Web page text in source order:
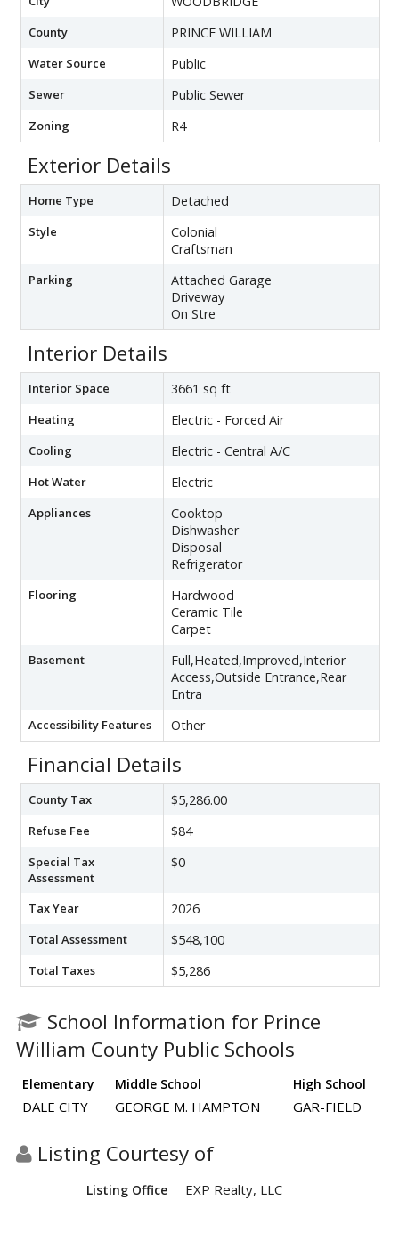
County PRINCE WILLIAM
Water Source Public
Sewer Public Sewer
Zoning R4
Exterior Details
Home Type Detached
Style
Colonial
Craftsman
Parking
Attached Garage
Driveway
On Stre
Interior Details
Interior Space 3661 sq ft
Heating Electric - Forced Air
Cooling Electric - Central A/C
Hot Water Electric
Appliances
Cooktop
Dishwasher
Disposal
Refrigerator
Flooring
Hardwood
Ceramic Tile
Carpet
Basement
Full,Heated,Improved,Interior
Access,Outside Entrance,Rear
Entra
Accessibility Features Other
Financial Details
County Tax $5,286.00
Refuse Fee $84
Special Tax
Assessment
$0
Tax Year 2026
Total Assessment $548,100
Total Taxes $5,286
School Information for Prince
William County Public Schools
Elementary Middle School High School
DALE CITY GEORGE M. HAMPTON GAR-FIELD
Listing Courtesy of
Listing Office EXP Realty, LLC